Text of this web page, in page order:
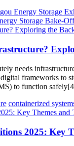
Energy Storage
Storage Bake-Off
needs
frameworks to
to function
containerized
2025: Key